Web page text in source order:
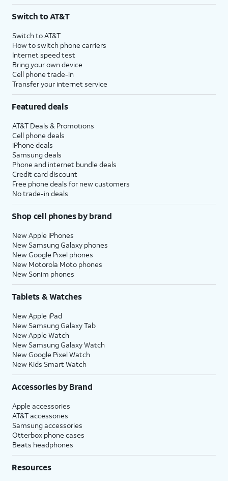
$75 per month before discounts for a single line). Limited availability in select areas.
with eligible AT&T postpaid wireless service. Discounts start within 2 bill periods. Monthly
State Cost Recovery charge applies in OH, TX, and NV. One-time install fee may apply.
Switch to AT&T
Switch to AT&T
How to switch phone carriers
Internet speed test
Bring your own device
Cell phone trade-in
Transfer your internet service
Featured deals
AT&T Deals & Promotions
Cell phone deals
iPhone deals
Samsung deals
Phone and internet bundle deals
Credit card discount
Free phone deals for new customers
No trade-in deals
Shop cell phones by brand
New Apple iPhones
New Samsung Galaxy phones
New Google Pixel phones
New Motorola Moto phones
New Sonim phones
Tablets & Watches
New Apple iPad
New Samsung Galaxy Tab
New Apple Watch
New Samsung Galaxy Watch
New Google Pixel Watch
New Kids Smart Watch
Accessories by Brand
Apple accessories
AT&T accessories
Samsung accessories
Otterbox phone cases
Beats headphones
Resources